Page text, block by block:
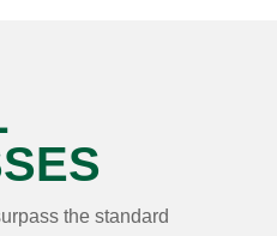
the standard